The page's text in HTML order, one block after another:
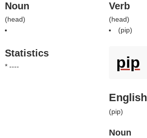
Noun
(head)
Statistics
* ----
Verb
(head)
(pip)
pip
English
(pip)
Noun